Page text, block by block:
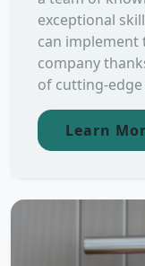
exceptional
can
company
of cutting-
Learn